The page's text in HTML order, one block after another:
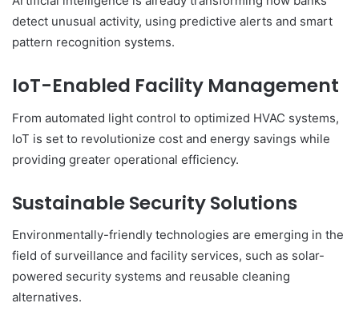
detect unusual activity, using predictive alerts and smart
pattern recognition systems.
IoT-Enabled Facility Management
From automated light control to optimized HVAC systems,
IoT is set to revolutionize cost and energy savings while
providing greater operational efficiency.
Sustainable Security Solutions
Environmentally-friendly technologies are emerging in the
field of surveillance and facility services, such as solar-
powered security systems and reusable cleaning
alternatives.